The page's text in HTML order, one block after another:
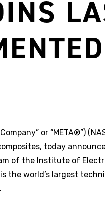
or “META®”)
today
of the Institute of
the world’s largest